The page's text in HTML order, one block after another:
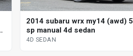
2014 subaru wrx my14 (awd) 5
sp manual 4d sedan
4D SEDAN